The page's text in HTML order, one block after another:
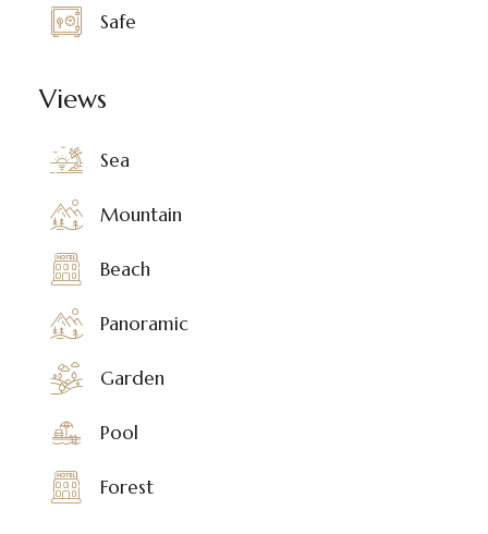
Safe
Views
Sea
Mountain
Beach
Panoramic
Garden
Pool
Forest